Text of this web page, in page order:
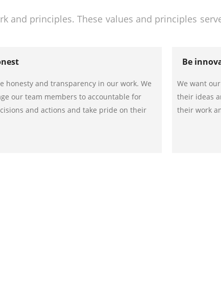
and principles. These values and principles
honesty and transparency in our work. We
our team members to accountable for
and actions and take pride on their
Be
We want
their ideas
their work